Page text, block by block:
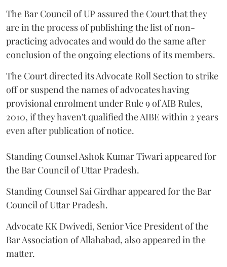
The Bar Council of UP assured the Court that they
are in the process of publishing the list of non-
practicing advocates and would do the same after
conclusion of the ongoing elections of its members.
The Court directed its Advocate Roll Section to strike
off or suspend the names of advocates having
provisional enrolment under Rule 9 of AIB Rules,
2010, if they haven't qualified the AIBE within 2 years
even after publication of notice.
Standing Counsel Ashok Kumar Tiwari appeared for
the Bar Council of Uttar Pradesh.
Standing Counsel Sai Girdhar appeared for the Bar
Council of Uttar Pradesh.
Advocate KK Dwivedi, Senior Vice President of the
Bar Association of Allahabad, also appeared in the
matter.